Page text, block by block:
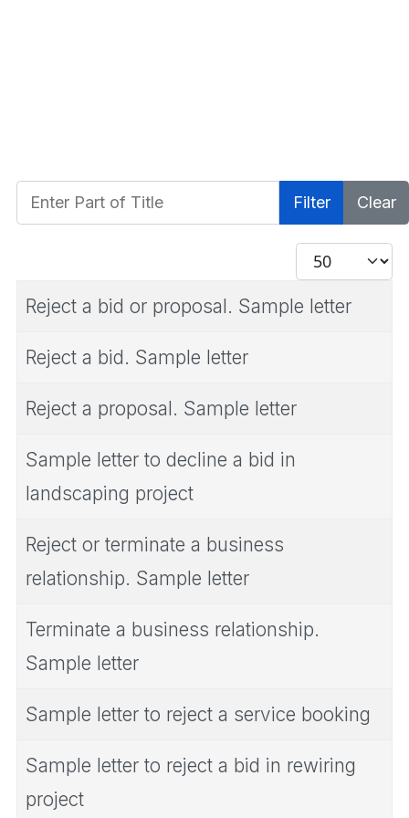
Enter Part of Title Filter Clear
Display #
Reject a bid or proposal. Sample letter
Reject a bid. Sample letter
Reject a proposal. Sample letter
Sample letter to decline a bid in
landscaping project
Reject or terminate a business
relationship. Sample letter
Terminate a business relationship.
Sample letter
Sample letter to reject a service booking
Sample letter to reject a bid in rewiring
project